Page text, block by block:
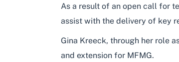
As a result of an open call for
assist with the delivery of key
Gina Kreeck, through her role
and extension for MFMG.